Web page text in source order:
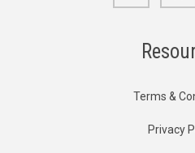
Terms &
Privacy